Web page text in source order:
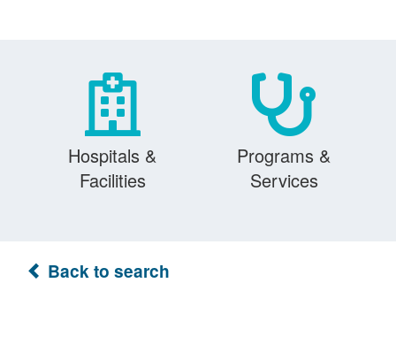
Hospitals &
Facilities
Programs &
Services
Back to search